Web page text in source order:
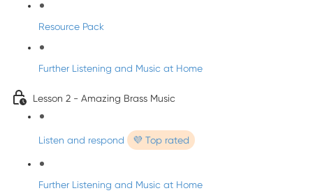
Resource Pack
Further Listening and Music at Home
Lesson 2 - Amazing Brass Music
Listen and respond 💜 Top rated
Further Listening and Music at Home